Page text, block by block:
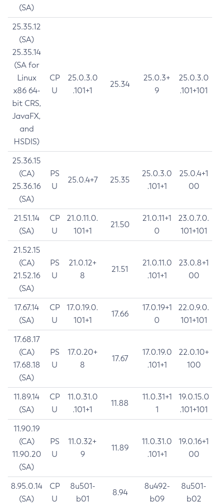
(SA)
25.35.12
(SA)
25.35.14
(SA for
Linux
x86 64-
bit CRS,
JavaFX,
and
HSDIS)
CP
U
25.0.3.0
.101+1
25.34
25.0.3+
9
25.0.3.0
.101+101
25.36.15
(CA)
25.36.16
(SA)
PS
U
25.0.4+7 25.35
25.0.3.0
.101+1
25.0.4+1
00
21.51.14
(SA)
CP
U
21.0.11.0.
101+1
21.50
21.0.11+1
0
23.0.7.0.
101+101
21.52.15
(CA)
21.52.16
(SA)
PS
U
21.0.12+
8
21.51
21.0.11.0
.101+1
23.0.8+1
00
17.67.14
(SA)
CP
U
17.0.19.0.
101+1
17.66
17.0.19+1
0
22.0.9.0.
101+101
17.68.17
(CA)
17.68.18
(SA)
PS
U
17.0.20+
8
17.67
17.0.19.0
.101+1
22.0.10+
100
11.89.14
(SA)
CP
U
11.0.31.0
.101+1
11.88
11.0.31+1
1
19.0.15.0
.101+101
11.90.19
(CA)
11.90.20
(SA)
PS
U
11.0.32+
9
11.89
11.0.31.0
.101+1
19.0.16+1
00
8.95.0.14
(SA)
CP
U
8u501-
b01
8.94
8u492-
b09
8u501-
b02